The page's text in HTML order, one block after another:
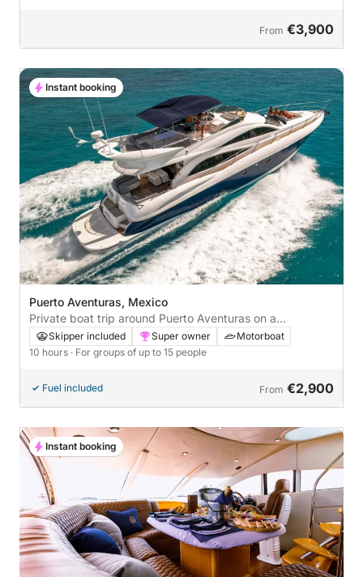
From €3,900
Puerto Aventuras, Mexico
Private boat trip around Puerto Aventuras on a
motorboat
Skipper included Super owner
Motorboat
10 hours · For groups of up to 15 people
Fuel included From €2,900
Instant booking
Instant booking